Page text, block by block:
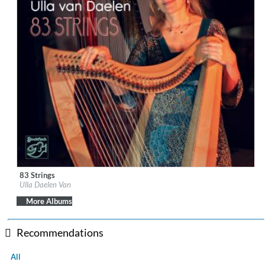
Label:Stockfisch Records
Genre:Folk
83 Strings
Ulla Daelen Van
More Albums
Recommendations
All